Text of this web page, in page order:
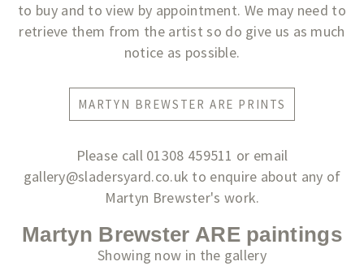
to buy and to view by appointment. We may need to
retrieve them from the artist so do give us as much
notice as possible.
MARTYN BREWSTER ARE PRINTS
Please call 01308 459511 or email
gallery@sladersyard.co.uk to enquire about any of
Martyn Brewster's work.
Martyn Brewster ARE paintings
Showing now in the gallery